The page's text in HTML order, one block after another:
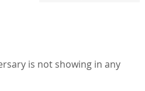
is not showing in any